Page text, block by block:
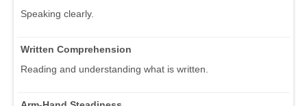
Speaking clearly.
Written Comprehension
Reading and understanding what is written.